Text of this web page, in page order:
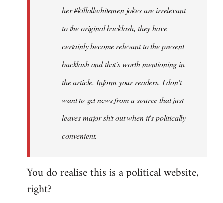
her #killallwhitemen jokes are irrelevant
to the original backlash, they have
certainly become relevant to the present
backlash and that's worth mentioning in
the article. Inform your readers. I don't
want to get news from a source that just
leaves major shit out when it's politically
convenient.
You do realise this is a political website,
right?